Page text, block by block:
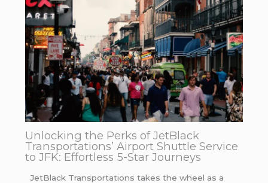
Unlocking the Perks of JetBlack
Transportations’ Airport Shuttle Service
to JFK: Effortless 5-Star Journeys
JetBlack Transportations takes the wheel as a